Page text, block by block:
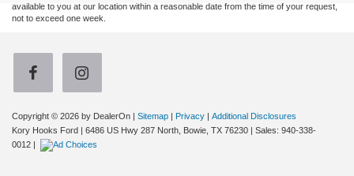
available to you at our location within a reasonable date from the time of your request,
not to exceed one week.
Copyright © 2026 by DealerOn | Sitemap | Privacy | Additional Disclosures
Kory Hooks Ford | 6486 US Hwy 287 North, Bowie, TX 76230 | Sales: 940-338-
0012 |